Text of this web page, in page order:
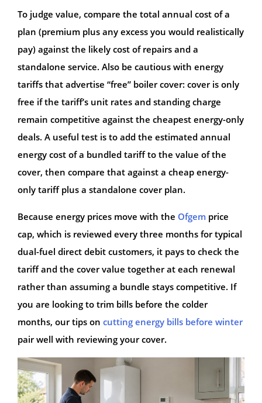
To judge value, compare the total annual cost of a
plan (premium plus any excess you would realistically
pay) against the likely cost of repairs and a
standalone service. Also be cautious with energy
tariffs that advertise “free” boiler cover: cover is only
free if the tariff’s unit rates and standing charge
remain competitive against the cheapest energy-only
deals. A useful test is to add the estimated annual
energy cost of a bundled tariff to the value of the
cover, then compare that against a cheap energy-
only tariff plus a standalone cover plan.
Because energy prices move with the Ofgem price
cap, which is reviewed every three months for typical
dual-fuel direct debit customers, it pays to check the
tariff and the cover value together at each renewal
rather than assuming a bundle stays competitive. If
you are looking to trim bills before the colder
months, our tips on cutting energy bills before winter
pair well with reviewing your cover.